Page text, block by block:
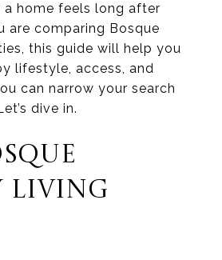
home feels long after
are comparing Bosque
this guide will help you
lifestyle, access, and
can narrow your search
dive in.
LIVING